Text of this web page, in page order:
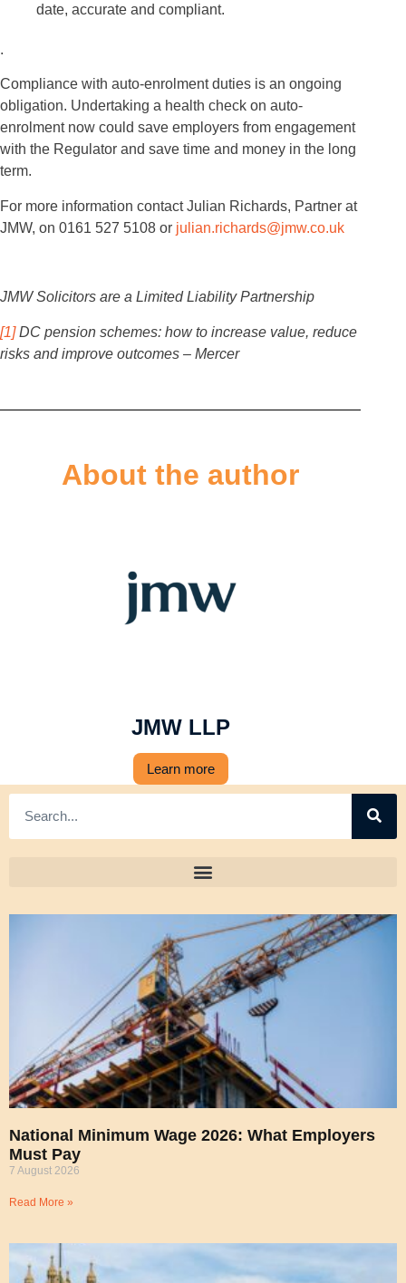
date, accurate and compliant.
.
Compliance with auto-enrolment duties is an ongoing
obligation. Undertaking a health check on auto-
enrolment now could save employers from engagement
with the Regulator and save time and money in the long
term.
For more information contact Julian Richards, Partner at
JMW, on 0161 527 5108 or julian.richards@jmw.co.uk
JMW Solicitors are a Limited Liability Partnership
[1]DC pension schemes: how to increase value, reduce
risks and improve outcomes – Mercer
About the author
JMW LLP
Learn more
National Minimum Wage 2026: What Employers
Must Pay
7 August 2026
Read More »